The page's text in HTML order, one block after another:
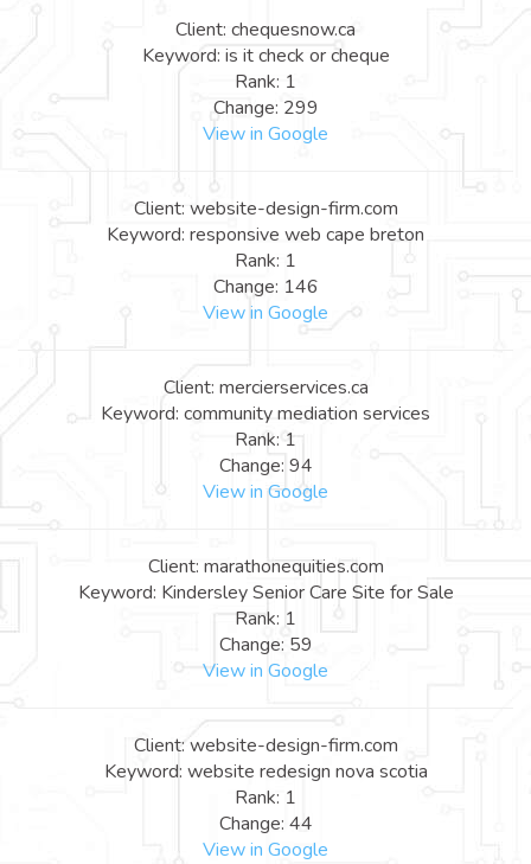
Client: chequesnow.ca
Keyword: is it check or cheque
Rank: 1
Change: 299
View in Google
Client: website-design-firm.com
Keyword: responsive web cape breton
Rank: 1
Change: 146
View in Google
Client: mercierservices.ca
Keyword: community mediation services
Rank: 1
Change: 94
View in Google
Client: marathonequities.com
Keyword: Kindersley Senior Care Site for Sale
Rank: 1
Change: 59
View in Google
Client: website-design-firm.com
Keyword: website redesign nova scotia
Rank: 1
Change: 44
View in Google